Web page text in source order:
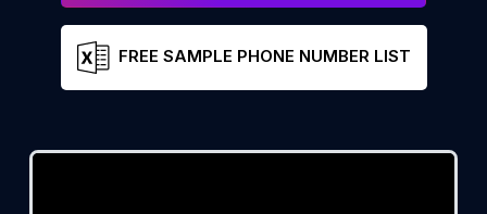
FREE SAMPLE PHONE NUMBER LIST